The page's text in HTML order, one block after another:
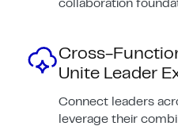
collaboration
Cross-
Unite Leader
Connect leaders
leverage their